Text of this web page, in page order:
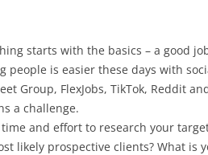
starts with the basics – a good
people is easier these days with
Group, FlexJobs, TikTok, Reddit
a challenge.
and effort to research your
likely prospective clients? What is